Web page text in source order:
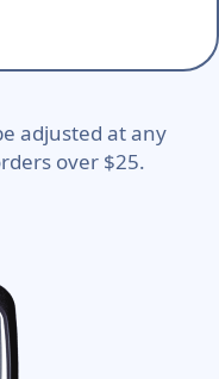
adjusted at any
over $25.